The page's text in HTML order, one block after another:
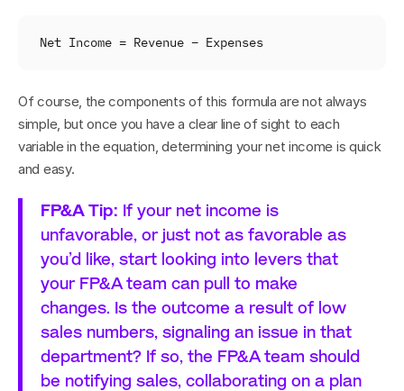
Net Income = Revenue – Expenses
Of course, the components of this formula are not always
simple, but once you have a clear line of sight to each
variable in the equation, determining your net income is quick
and easy.
FP&A Tip: If your net income is
unfavorable, or just not as favorable as
you’d like, start looking into levers that
your FP&A team can pull to make
changes. Is the outcome a result of low
sales numbers, signaling an issue in that
department? If so, the FP&A team should
be notifying sales, collaborating on a plan